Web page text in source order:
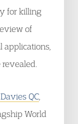
for killing
of
applications,
QC
World